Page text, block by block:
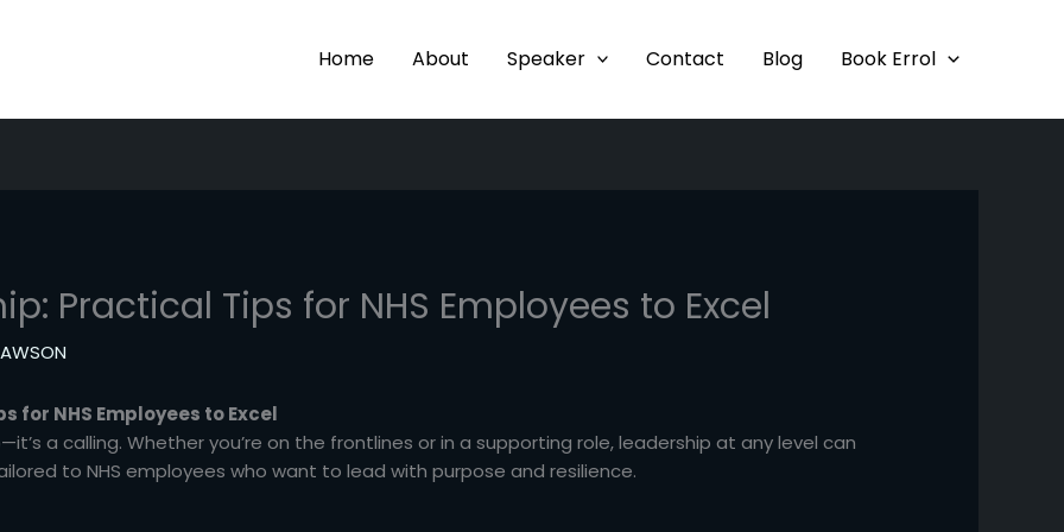
Home About Speaker Contact Blog Book Errol
Practical Tips for NHS Employees to Excel
for NHS Employees to Excel
a calling. Whether you’re on the frontlines or in a supporting role, leadership at any level can
to NHS employees who want to lead with purpose and resilience.